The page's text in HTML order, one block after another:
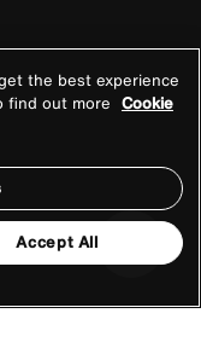
the best experience
find out more Cookie
Accept All